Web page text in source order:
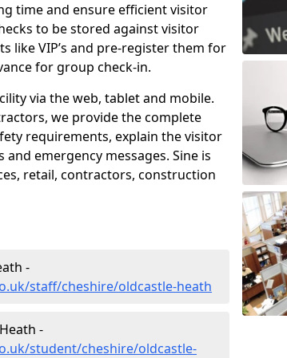
time and ensure efficient visitor
to be stored against visitor
like VIP’s and pre-register them for
for group check-in.
via the web, tablet and mobile.
we provide the complete
requirements, explain the visitor
emergency messages. Sine is
retail, contractors, construction
-
staff/cheshire/oldcastle-heath
-
student/cheshire/oldcastle-